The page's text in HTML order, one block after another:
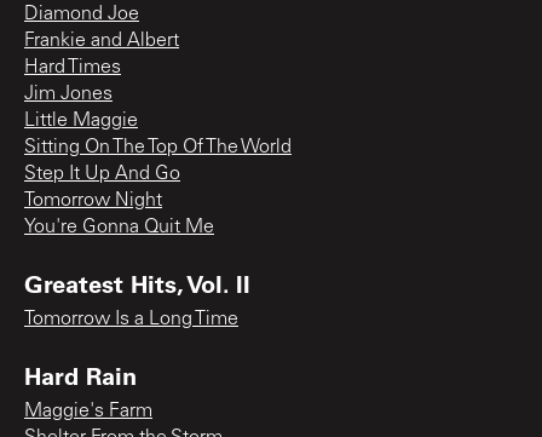
Diamond Joe
Frankie and Albert
Hard Times
Jim Jones
Little Maggie
Sitting On The Top Of The World
Step It Up And Go
Tomorrow Night
You're Gonna Quit Me
Greatest Hits, Vol. II
Tomorrow Is a Long Time
Hard Rain
Maggie's Farm